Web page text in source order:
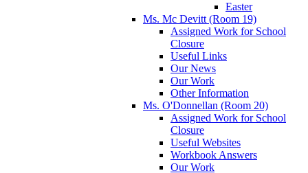
Easter
Ms. Mc Devitt (Room 19)
Assigned Work for School
Closure
Useful Links
Our News
Our Work
Other Information
Ms. O'Donnellan (Room 20)
Assigned Work for School
Closure
Useful Websites
Workbook Answers
Our Work